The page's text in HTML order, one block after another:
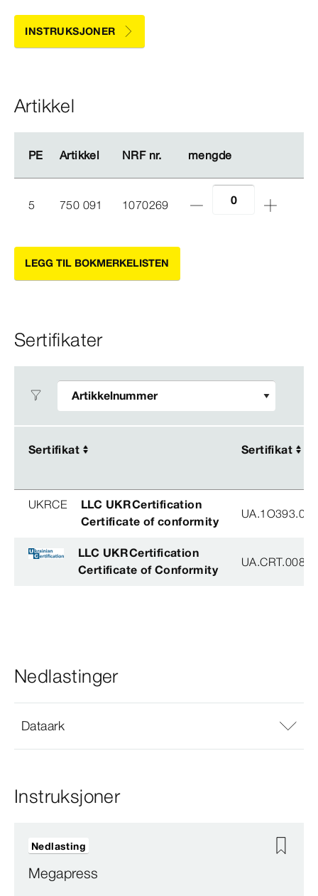
INSTRUKSJONER
Artikkel
PE Artikkel NRF nr. mengde
PE Artikkel NRF nr. mengde
5 750 091 1070269
LEGG TIL BOKMERKELISTEN
Sertifikater
Sertifikat Sertifikat
Sertifikat Sertifikat
UKRCE
LLC UKRCertification
Certificate of conformity
LLC UKRCertification
Certificate of Conformity
Nedlastinger
Dataark
Instruksjoner
Megapress
Nedlasting